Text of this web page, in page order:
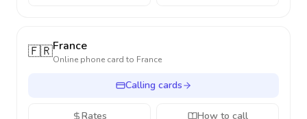
🇫🇷France
Online phone card to France
Calling cards
Rates How to call